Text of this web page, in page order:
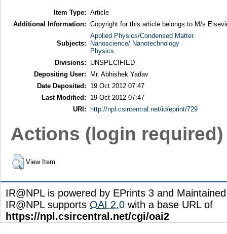
Item Type: Article
Additional Information: Copyright for this article belongs to M/s
Subjects:
Applied Physics/Condensed Matter
Nanoscience/ Nanotechnology
Physics
Divisions:
UNSPECIFIED
Depositing User:
Mr. Abhishek Yadav
Date Deposited:
19 Oct 2012 07:47
Last Modified:
19 Oct 2012 07:47
URI:
http://npl.csircentral.net/id/eprint/729
Actions (login required)
View Item
IR@NPL is powered by EPrints 3 and
IR@NPL supports OAI 2.0 with a base URL of
https://npl.csircentral.net/cgi/oai2